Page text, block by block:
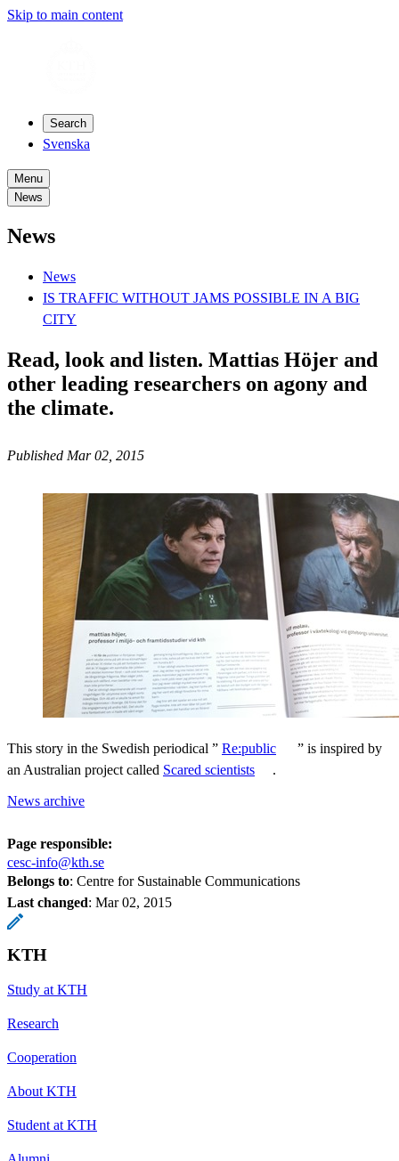
Skip to main content
Search
Svenska
Menu
News
News
News
IS TRAFFIC WITHOUT JAMS POSSIBLE IN A BIG
CITY
Read, look and listen. Mattias Höjer and
other leading researchers on agony and
the climate.
Published Mar 02, 2015
This story in the Swedish periodical ” Re:public
” is inspired by
an Australian project called Scared scientists .
News archive
Page responsible:
cesc-info@kth.se
Belongs to: Centre for Sustainable Communications
Last changed: Mar 02, 2015
KTH
Study at KTH
Research
Cooperation
About KTH
Student at KTH